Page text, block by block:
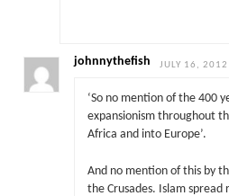
johnnythefish JULY 16,
‘So no mention of the 400
expansionism throughout
Africa and into Europe’.
And no mention of this by
the Crusades. Islam